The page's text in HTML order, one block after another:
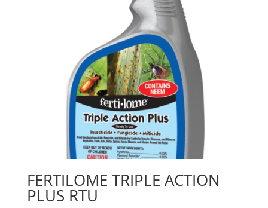
FERTILOME TRIPLE ACTION
PLUS RTU